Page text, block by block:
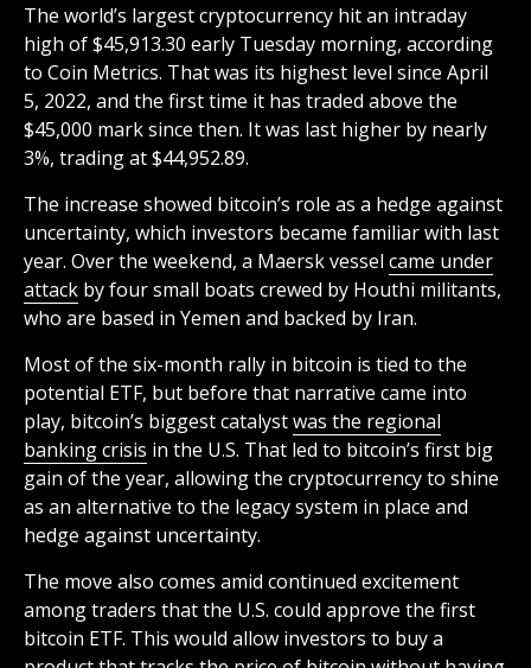
The world’s largest cryptocurrency hit an intraday
high of $45,913.30 early Tuesday morning, according
to Coin Metrics. That was its highest level since April
5, 2022, and the first time it has traded above the
$45,000 mark since then. It was last higher by nearly
3%, trading at $44,952.89.
The increase showed bitcoin’s role as a hedge against
uncertainty, which investors became familiar with last
year. Over the weekend, a Maersk vessel came under
attack by four small boats crewed by Houthi militants,
who are based in Yemen and backed by Iran.
Most of the six-month rally in bitcoin is tied to the
potential ETF, but before that narrative came into
play, bitcoin’s biggest catalystwas the regional
banking crisis in the U.S. That led to bitcoin’s first big
gain of the year, allowing the cryptocurrency to shine
as an alternative to the legacy system in place and
hedge against uncertainty.
The move also comes amid continued excitement
among traders that the U.S. could approve the first
bitcoin ETF. This would allow investors to buy a